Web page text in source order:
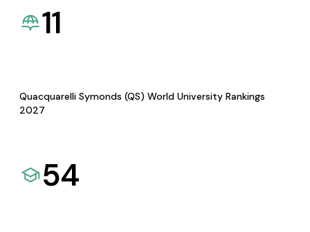
11
Quacquarelli Symonds (QS) World University Rankings
2027
54